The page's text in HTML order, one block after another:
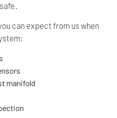
can expect from us when
manifold